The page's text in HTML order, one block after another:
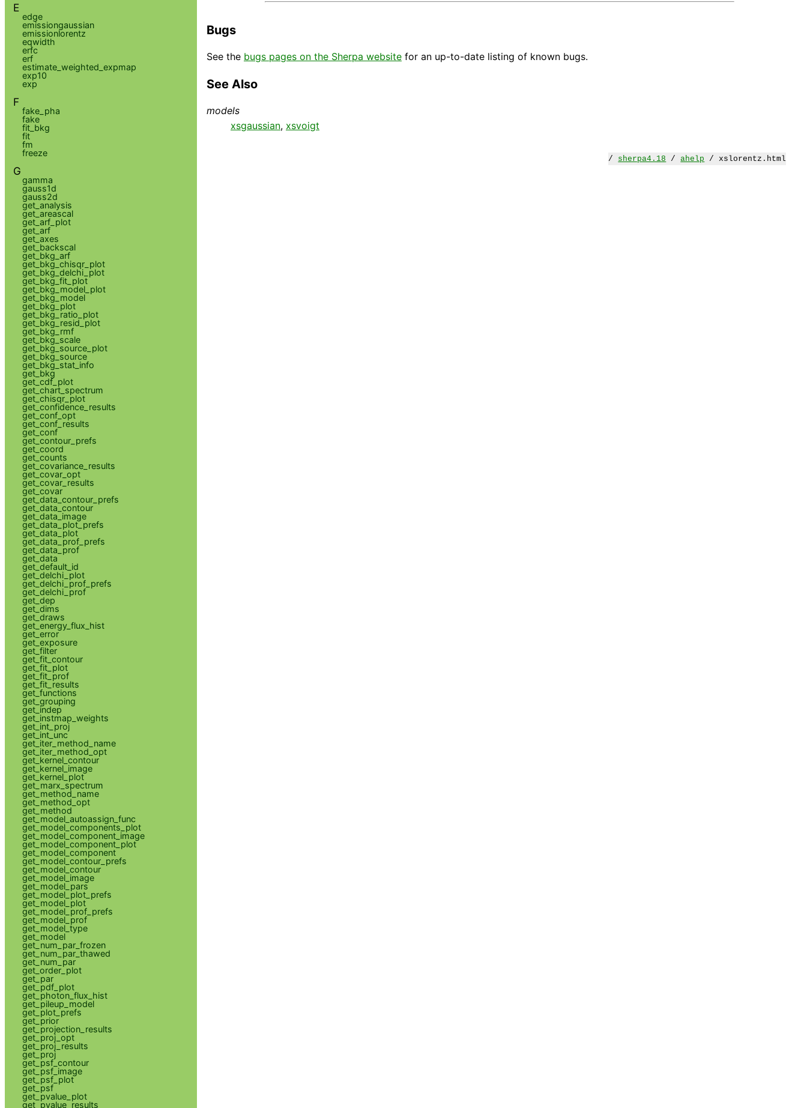
Bugs
See the bugs pages on the Sherpa website for an up-to-date listing of known bugs.
See Also
models
xsgaussian, xsvoigt
/ sherpa4.18 /ahelp / xslorentz.html
E
edge
emissiongaussian
emissionlorentz
eqwidth
erfc
erf
estimate_weighted_expmap
exp10
exp
F
fake_pha
fake
fit_bkg
fit
fm
freeze
G
gamma
gauss1d
gauss2d
get_analysis
get_areascal
get_arf_plot
get_arf
get_axes
get_backscal
get_bkg_arf
get_bkg_chisqr_plot
get_bkg_delchi_plot
get_bkg_fit_plot
get_bkg_model_plot
get_bkg_model
get_bkg_plot
get_bkg_ratio_plot
get_bkg_resid_plot
get_bkg_rmf
get_bkg_scale
get_bkg_source_plot
get_bkg_source
get_bkg_stat_info
get_bkg
get_cdf_plot
get_chart_spectrum
get_chisqr_plot
get_confidence_results
get_conf_opt
get_conf_results
get_conf
get_contour_prefs
get_coord
get_counts
get_covariance_results
get_covar_opt
get_covar_results
get_covar
get_data_contour_prefs
get_data_contour
get_data_image
get_data_plot_prefs
get_data_plot
get_data_prof_prefs
get_data_prof
get_data
get_default_id
get_delchi_plot
get_delchi_prof_prefs
get_delchi_prof
get_dep
get_dims
get_draws
get_energy_flux_hist
get_error
get_exposure
get_filter
get_fit_contour
get_fit_plot
get_fit_prof
get_fit_results
get_functions
get_grouping
get_indep
get_instmap_weights
get_int_proj
get_int_unc
get_iter_method_name
get_iter_method_opt
get_kernel_contour
get_kernel_image
get_kernel_plot
get_marx_spectrum
get_method_name
get_method_opt
get_method
get_model_autoassign_func
get_model_components_plot
get_model_component_image
get_model_component_plot
get_model_component
get_model_contour_prefs
get_model_contour
get_model_image
get_model_pars
get_model_plot_prefs
get_model_plot
get_model_prof_prefs
get_model_prof
get_model_type
get_model
get_num_par_frozen
get_num_par_thawed
get_num_par
get_order_plot
get_par
get_pdf_plot
get_photon_flux_hist
get_pileup_model
get_plot_prefs
get_prior
get_projection_results
get_proj_opt
get_proj_results
get_proj
get_psf_contour
get_psf_image
get_psf_plot
get_psf
get_pvalue_plot
get_pvalue_results